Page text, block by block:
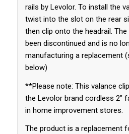
rails by Levolor. To install the
twist into the slot on the rear
then clip onto the headrail.
been discontinued and is no
manufacturing a replacement
below)
**Please note: This valance
the Levolor brand cordless 2″
in home improvement stores.
The product is a replacement